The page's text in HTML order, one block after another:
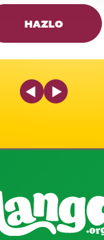
HAZLO
Previous Slide
Next Slide